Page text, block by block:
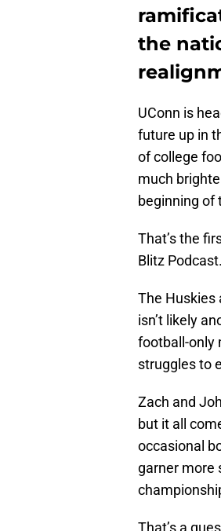
the
UConn is
future up in
of college
much
beginning of
That’s the
Blitz Podcast.
The Huskies
isn’t likely
football-only
struggles to
Zach and
but it all
occasional
garner more